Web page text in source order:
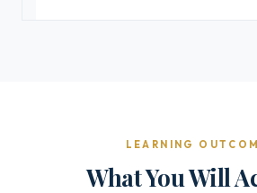
LEARNING
What You Will